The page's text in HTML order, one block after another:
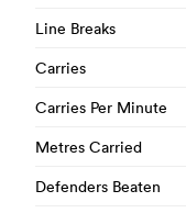
Line Breaks
Carries
Carries Per Minute
Metres Carried
Defenders Beaten